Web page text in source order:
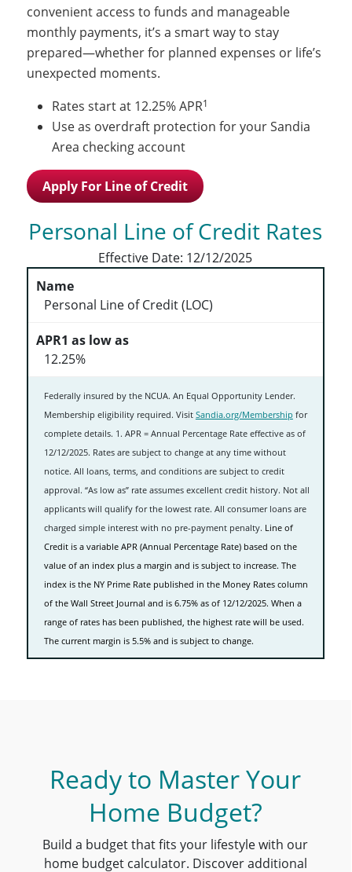
convenient access to funds and manageable
monthly payments, it’s a smart way to stay
prepared—whether for planned expenses or life’s
unexpected moments.
Rates start at 12.25% APR1
Use as overdraft protection for your Sandia
Area checking account
Apply For Line of Credit
Personal Line of Credit Rates
Effective Date: 12/12/2025
Personal Line of Credit (LOC)
12.25%
Federally insured by the NCUA. An Equal Opportunity Lender.
Membership eligibility required. Visit Sandia.org/Membership for
complete details. 1. APR = Annual Percentage Rate effective as of
12/12/2025. Rates are subject to change at any time without
notice. All loans, terms, and conditions are subject to credit
approval. “As low as” rate assumes excellent credit history. Not all
applicants will qualify for the lowest rate. All consumer loans are
charged simple interest with no pre-payment penalty. Line of
Credit is a variable APR (Annual Percentage Rate) based on the
value of an index plus a margin and is subject to increase. The
index is the NY Prime Rate published in the Money Rates column
of the Wall Street Journal and is 6.75% as of 12/12/2025. When a
range of rates has been published, the highest rate will be used.
The current margin is 5.5% and is subject to change.
Ready to Master Your
Home Budget?
Build a budget that fits your lifestyle with our
home budget calculator. Discover additional